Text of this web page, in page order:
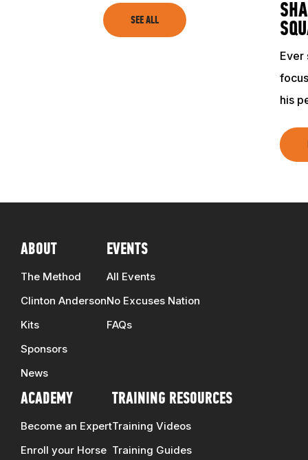
SEE ALL
Ever
his
ABOUT
The Method
Clinton Anderson
Kits
Sponsors
News
EVENTS
All Events
No Excuses Nation
FAQs
ACADEMY
Become an Expert
Enroll your Horse
TRAINING RESOURCES
Training Videos
Training Guides